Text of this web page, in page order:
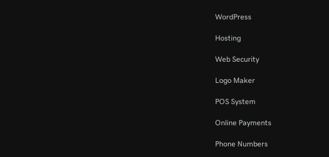
WordPress
Hosting
Web Security
Logo Maker
POS System
Online Payments
Phone Numbers